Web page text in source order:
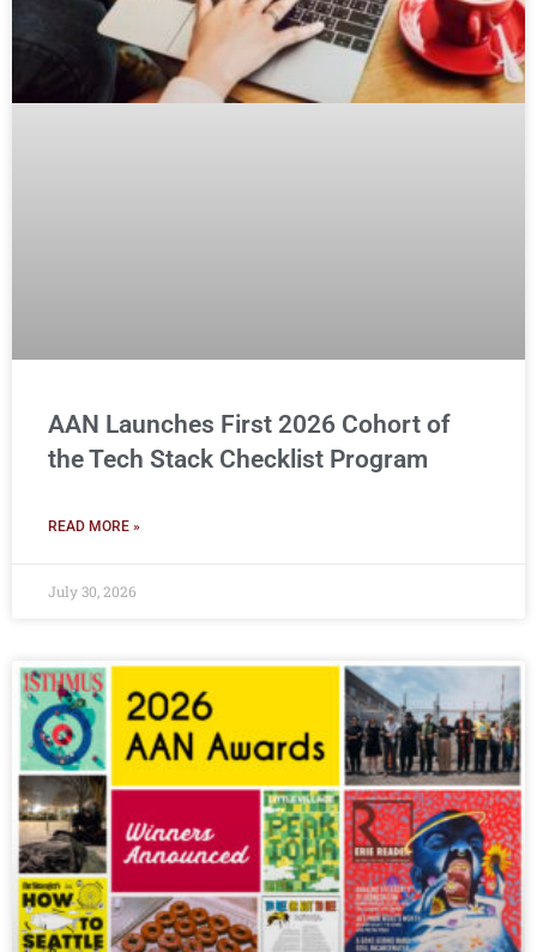
AAN Launches First 2026 Cohort of
the Tech Stack Checklist Program
READ MORE »
July 30, 2026